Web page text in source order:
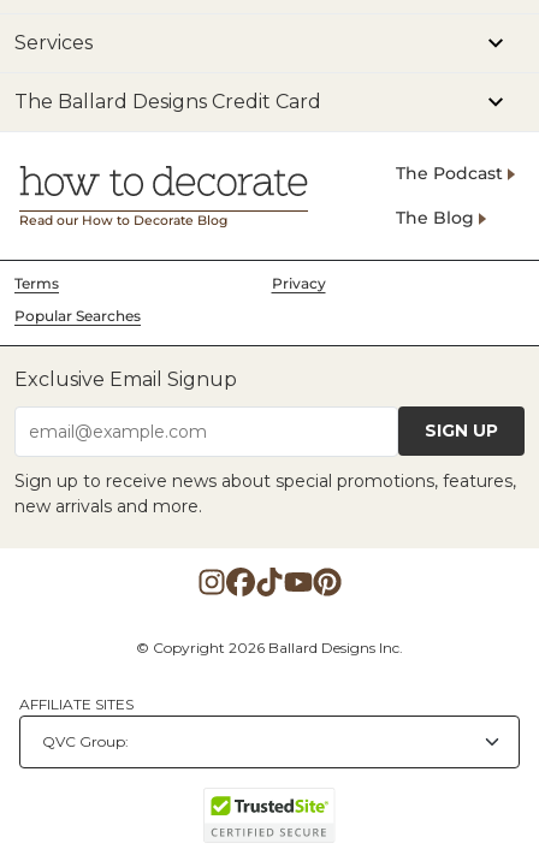
Services
The Ballard Designs Credit Card
Read our How to Decorate Blog
The Podcast
The Blog
Terms
Privacy
Popular Searches
Exclusive Email Signup
email@example.com SIGN UP
Sign up to receive news about special promotions, features,
new arrivals and more.
© Copyright 2026 Ballard Designs Inc.
AFFILIATE SITES